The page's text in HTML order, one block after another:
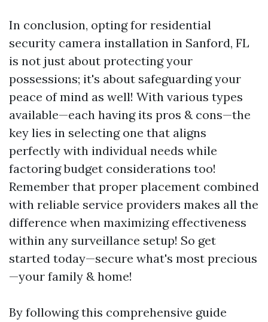
In conclusion, opting for residential
security camera installation in Sanford, FL
is not just about protecting your
possessions; it's about safeguarding your
peace of mind as well! With various types
available—each having its pros & cons—the
key lies in selecting one that aligns
perfectly with individual needs while
factoring budget considerations too!
Remember that proper placement combined
with reliable service providers makes all the
difference when maximizing effectiveness
within any surveillance setup! So get
started today—secure what's most precious
—your family & home!
By following this comprehensive guide